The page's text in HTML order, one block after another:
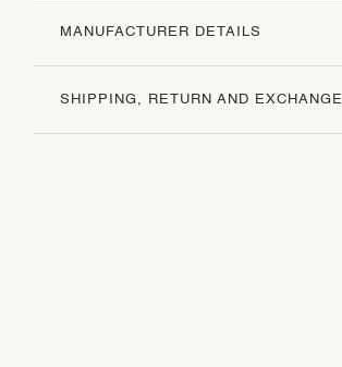
MANUFACTURER DETAILS
SHIPPING, RETURN AND EXCHANGE